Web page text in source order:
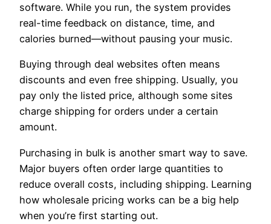
software. While you run, the system provides
real-time feedback on distance, time, and
calories burned—without pausing your music.
Buying through deal websites often means
discounts and even free shipping. Usually, you
pay only the listed price, although some sites
charge shipping for orders under a certain
amount.
Purchasing in bulk is another smart way to save.
Major buyers often order large quantities to
reduce overall costs, including shipping. Learning
how wholesale pricing works can be a big help
when you’re first starting out.